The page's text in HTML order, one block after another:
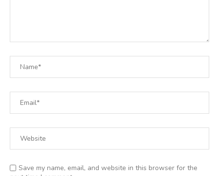
Save my name, email, and website in this browser for the